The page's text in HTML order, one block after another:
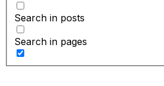
Search in posts
Search in pages